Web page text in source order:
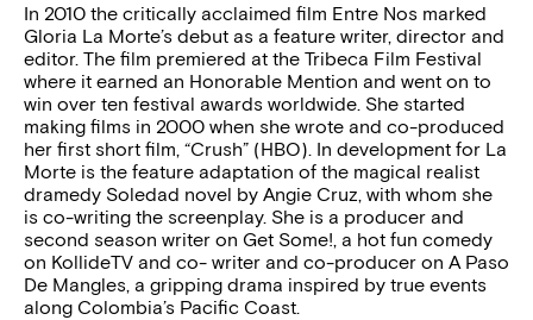
In 2010 the critically acclaimed film Entre Nos marked
Gloria La Morte’s debut as a feature writer, director and
editor. The film premiered at the Tribeca Film Festival
where it earned an Honorable Mention and went on to
win over ten festival awards worldwide. She started
making films in 2000 when she wrote and co-produced
her first short film, “Crush” (HBO). In development for La
Morte is the feature adaptation of the magical realist
dramedy Soledad novel by Angie Cruz, with whom she
is co-writing the screenplay. She is a producer and
second season writer on Get Some!, a hot fun comedy
on KollideTV and co- writer and co-producer on A Paso
De Mangles, a gripping drama inspired by true events
along Colombia’s Pacific Coast.